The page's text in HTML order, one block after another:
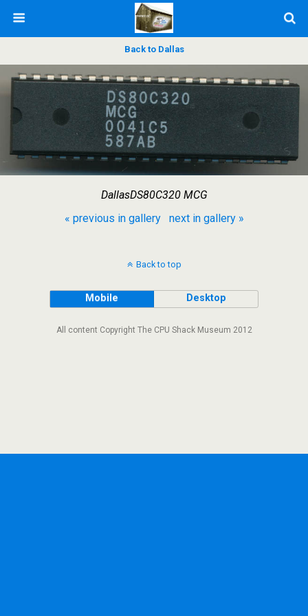
Back to Dallas
DallasDS80C320 MCG
« previous in gallery
next in gallery »
Back to top
Mobile Desktop
All content Copyright The CPU Shack Museum 2012